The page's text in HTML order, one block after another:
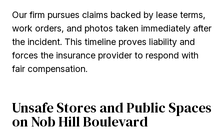
Our firm pursues claims backed by lease terms,
work orders, and photos taken immediately after
the incident. This timeline proves liability and
forces the insurance provider to respond with
fair compensation.
Unsafe Stores and Public Spaces
on Nob Hill Boulevard